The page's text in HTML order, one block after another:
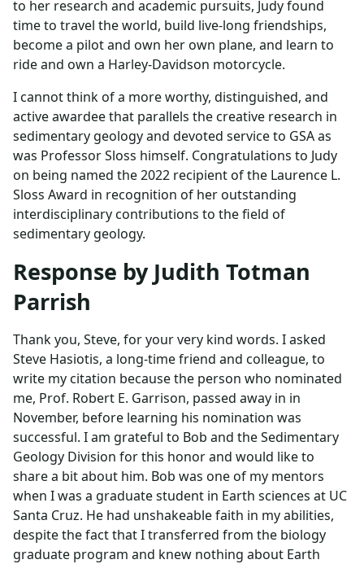
to her research and academic pursuits, Judy found
time to travel the world, build live-long friendships,
become a pilot and own her own plane, and learn to
ride and own a Harley-Davidson motorcycle.
I cannot think of a more worthy, distinguished, and
active awardee that parallels the creative research in
sedimentary geology and devoted service to GSA as
was Professor Sloss himself. Congratulations to Judy
on being named the 2022 recipient of the Laurence L.
Sloss Award in recognition of her outstanding
interdisciplinary contributions to the field of
sedimentary geology.
Response by Judith Totman
Parrish
Thank you, Steve, for your very kind words. I asked
Steve Hasiotis, a long-time friend and colleague, to
write my citation because the person who nominated
me, Prof. Robert E. Garrison, passed away in in
November, before learning his nomination was
successful. I am grateful to Bob and the Sedimentary
Geology Division for this honor and would like to
share a bit about him. Bob was one of my mentors
when I was a graduate student in Earth sciences at UC
Santa Cruz. He had unshakeable faith in my abilities,
despite the fact that I transferred from the biology
graduate program and knew nothing about Earth